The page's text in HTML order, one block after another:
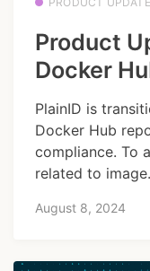
Product
Docker
PlainID is
Docker Hub
compliance. To
related to
August 8, 2024